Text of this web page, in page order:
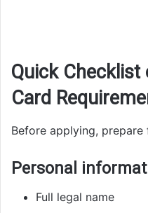
Quick
Card
Before applying,
Personal
Full legal name